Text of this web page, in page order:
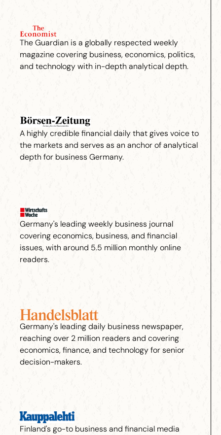
The Guardian is a globally respected weekly
magazine covering business, economics, politics,
and technology with in-depth analytical depth.
A highly credible financial daily that gives voice to
the markets and serves as an anchor of analytical
depth for business Germany.
Germany's leading weekly business journal
covering economics, business, and financial
issues, with around 5.5 million monthly online
readers.
Germany's leading daily business newspaper,
reaching over 2 million readers and covering
economics, finance, and technology for senior
decision-makers.
Finland's go-to business and financial media